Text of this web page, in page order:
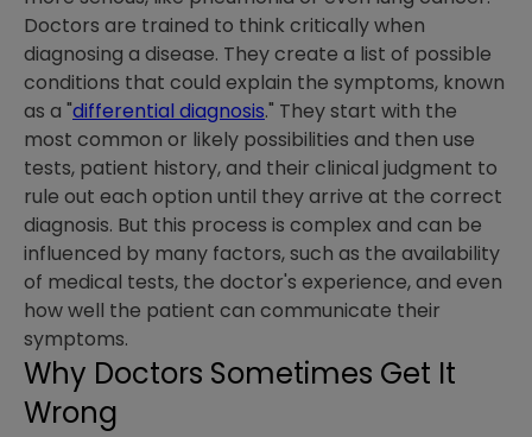
Doctors are trained to think critically when
diagnosing a disease. They create a list of possible
conditions that could explain the symptoms, known
as a "differential diagnosis." They start with the
most common or likely possibilities and then use
tests, patient history, and their clinical judgment to
rule out each option until they arrive at the correct
diagnosis. But this process is complex and can be
influenced by many factors, such as the availability
of medical tests, the doctor's experience, and even
how well the patient can communicate their
symptoms.
Why Doctors Sometimes Get It
Wrong